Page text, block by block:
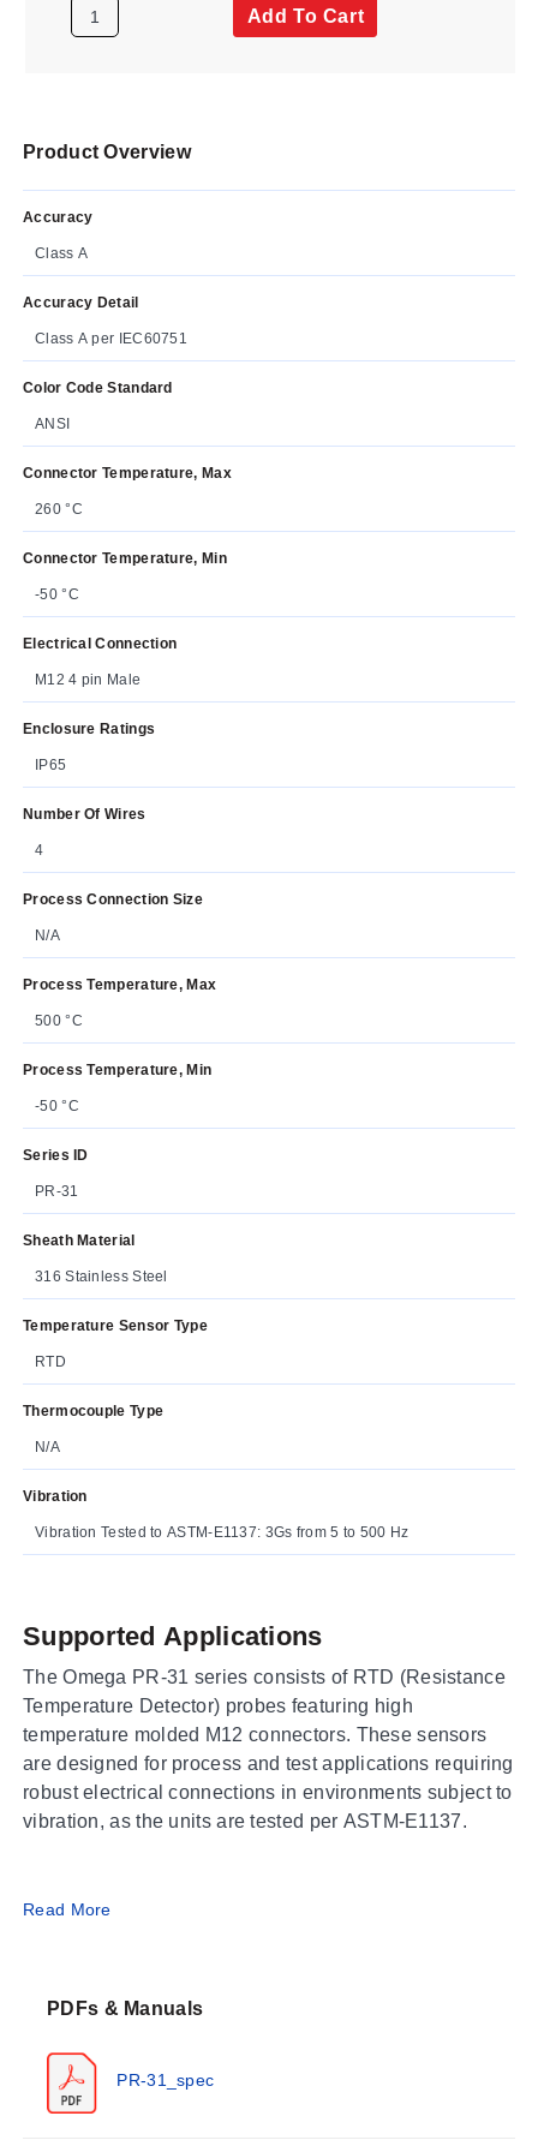
Add To Cart
Product Overview
Accuracy
Class A
Accuracy Detail
Class A per IEC60751
Color Code Standard
ANSI
Connector Temperature, Max
260 °C
Connector Temperature, Min
-50 °C
Electrical Connection
M12 4 pin Male
Enclosure Ratings
IP65
Number Of Wires
4
Process Connection Size
N/A
Process Temperature, Max
500 °C
Process Temperature, Min
-50 °C
Series ID
PR-31
Sheath Material
316 Stainless Steel
Temperature Sensor Type
RTD
Thermocouple Type
N/A
Vibration
Vibration Tested to ASTM-E1137: 3Gs from 5 to 500 Hz
Supported Applications
The Omega PR-31 series consists of RTD (Resistance
Temperature Detector) probes featuring high
temperature molded M12 connectors. These sensors
are designed for process and test applications requiring
robust electrical connections in environments subject to
vibration, as the units are tested per ASTM-E1137.
Operating Conditions & Performance
connector assembly is rated for an ambient operating
an IP65 enclosure rating. Performance accuracy
follows IEC Class A (±0.15°C @ 0°C, valid from -50 to
Read More
PDFs & Manuals
PR-31_spec